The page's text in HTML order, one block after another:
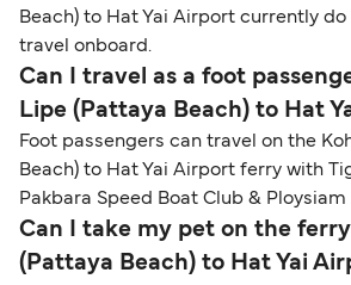
Beach) to Hat Yai Airport currently
travel onboard.
Can I travel as a foot
Lipe (Pattaya Beach) to Hat
Foot passengers can travel on the
Beach) to Hat Yai Airport ferry with
Pakbara Speed Boat Club &
Can I take my pet on the
(Pattaya Beach) to Hat Yai